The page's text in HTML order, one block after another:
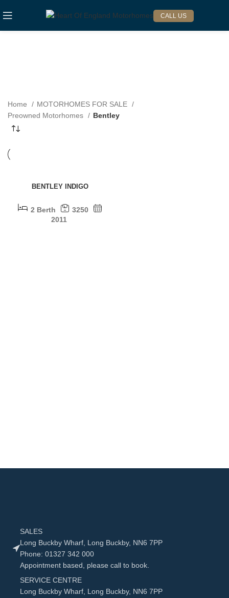
CALL US
Home
MOTORHOMES FOR SALE
Preowned Motorhomes
Bentley
BENTLEY INDIGO
2 Berth
3250
2011
SALES
Long Buckby Wharf, Long Buckby, NN6 7PP
Phone: 01327 342 000
Appointment based, please call to book.
SERVICE CENTRE
Long Buckby Wharf, Long Buckby, NN6 7PP